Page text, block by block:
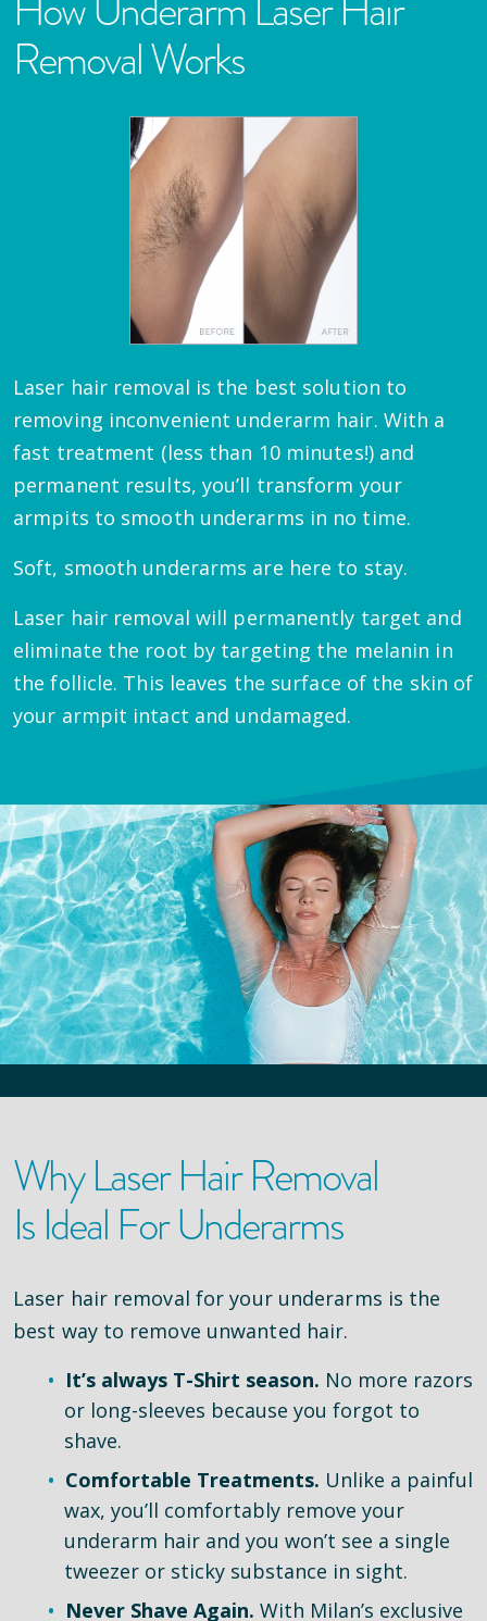
Removal Works
Laser hair removal is the best solution to
removing inconvenient underarm hair. With a
fast treatment (less than 10 minutes!) and
permanent results, you’ll transform your
armpits to smooth underarms in no time.
Soft, smooth underarms are here to stay.
Laser hair removal will permanently target and
eliminate the root by targeting the melanin in
the follicle. This leaves the surface of the skin of
your armpit intact and undamaged.
Why Laser Hair Removal
Is Ideal For Underarms
Laser hair removal for your underarms is the
best way to remove unwanted hair.
It’s always T-Shirt season. No more razors
or long-sleeves because you forgot to
shave.
Comfortable Treatments. Unlike a painful
wax, you’ll comfortably remove your
underarm hair and you won’t see a single
tweezer or sticky substance in sight.
Never Shave Again. With Milan’s exclusive